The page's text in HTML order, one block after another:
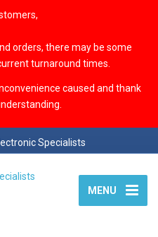
orders, there may be some
turnaround times.
caused and thank
Specialists
MENU